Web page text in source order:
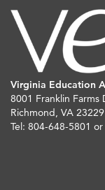
Virginia Education
8001 Franklin Farms
Richmond, VA 23229
Tel: 804-648-5801